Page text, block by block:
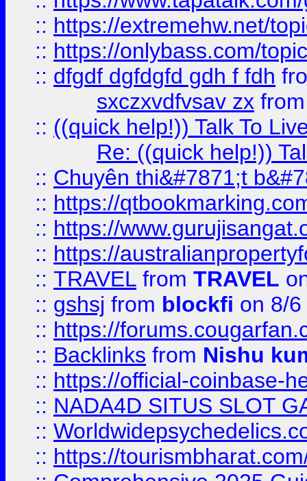
:: https://extremehw.net/
:: https://onlybass.com/
:: dfgdf dgfdgfd gdh f fdh
sxczxvdfvsav zx
:: ((quick help!)) Talk To
Re: ((quick help!))
:: Chuyên thi&#7871;t
:: https://
:: https://
:: https://
:: TRAVEL from TRAVEL
:: gshsj from blockfi on 8/
:: https://
:: Backlinks from Nishu
:: https://official-coinbase-
:: NADA4D SITUS SLOT
::
:: https://